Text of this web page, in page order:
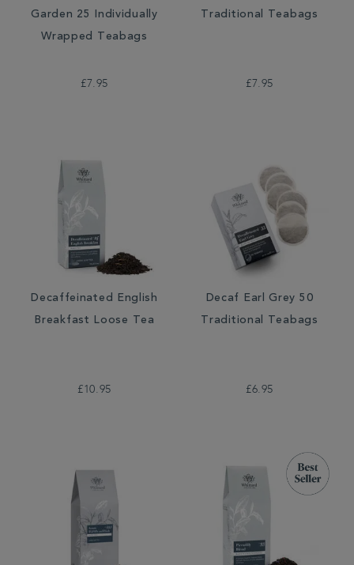
Garden 25 Individually
Wrapped Teabags
£7.95
Traditional Teabags
£7.95
Decaffeinated English
Breakfast Loose Tea
£10.95
Decaf Earl Grey 50
Traditional Teabags
£6.95